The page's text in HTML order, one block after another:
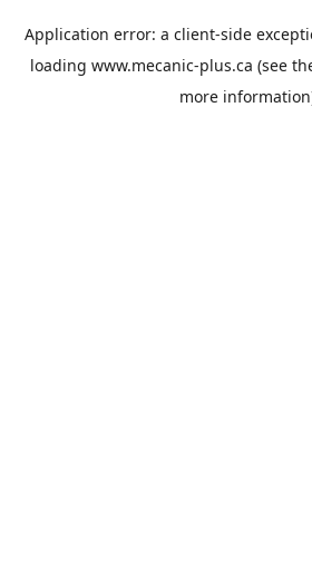
Application error: a client-side
loading www.mecanic-plus.ca (see
more